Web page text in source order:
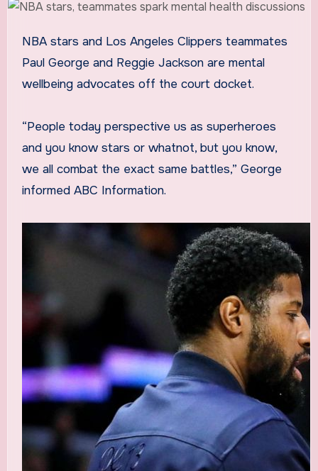
NBA stars and Los Angeles Clippers teammates
Paul George and Reggie Jackson are mental
wellbeing advocates off the court docket.
“People today perspective us as superheroes
and you know stars or whatnot, but you know,
we all combat the exact same battles,” George
informed ABC Information.